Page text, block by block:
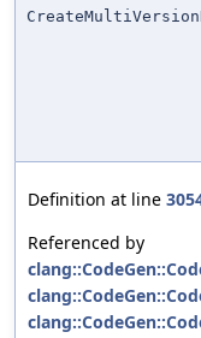
Definition at line
Referenced by